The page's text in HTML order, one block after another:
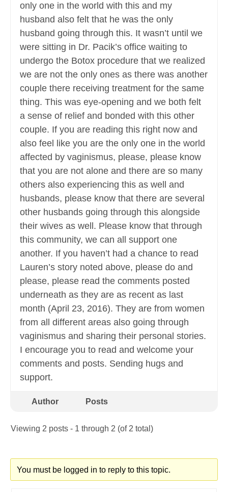
only one in the world with this and my
husband also felt that he was the only
husband going through this. It wasn’t until we
were sitting in Dr. Pacik’s office waiting to
undergo the Botox procedure that we realized
we are not the only ones as there was another
couple there receiving treatment for the same
thing. This was eye-opening and we both felt
a sense of relief and bonded with this other
couple. If you are reading this right now and
also feel like you are the only one in the world
affected by vaginismus, please, please know
that you are not alone and there are so many
others also experiencing this as well and
husbands, please know that there are several
other husbands going through this alongside
their wives as well. Please know that through
this community, we can all support one
another. If you haven’t had a chance to read
Lauren’s story noted above, please do and
please, please read the comments posted
underneath as they are as recent as last
month (April 23, 2016). They are from women
from all different areas also going through
vaginismus and sharing their personal stories.
I encourage you to read and welcome your
comments and posts. Sending hugs and
support.
Author Posts
Viewing 2 posts - 1 through 2 (of 2 total)
You must be logged in to reply to this topic.